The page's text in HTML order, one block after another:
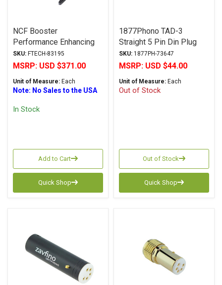
NCF Booster
Performance Enhancing
Connector & Cable Holder
SKU: FTECH-83195
MSRP: USD $371.00
Unit of Measure: Each
Note: No Sales to the USA
In Stock
Add to Cart
Quick Shop
1877Phono TAD-3
Straight 5 Pin Din Plug
SKU: 1877PH-73647
MSRP: USD $44.00
Unit of Measure: Each
Out of Stock
Out of Stock
Quick Shop